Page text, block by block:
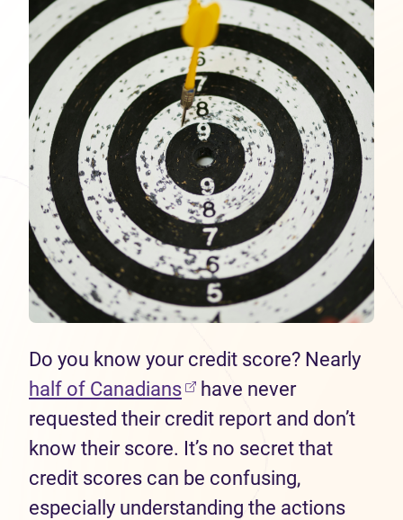
Do you know your credit score? Nearly
half of Canadians
have never
requested their credit report and don’t
know their score. It’s no secret that
credit scores can be confusing,
especially understanding the actions